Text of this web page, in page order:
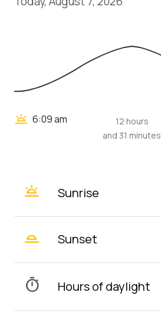
wb_twilight 6:09 am
12 hours
and 31 minutes
wb_twilight Sunrise
wb_twilight_2 Sunset
timer Hours of daylight